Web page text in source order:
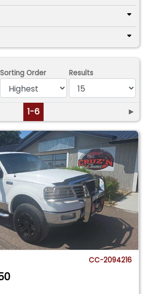
Sorting Order Results
1-6 ►
CC-2094216